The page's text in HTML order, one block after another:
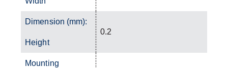
Dimension (mm):
Height
0.2
Mounting